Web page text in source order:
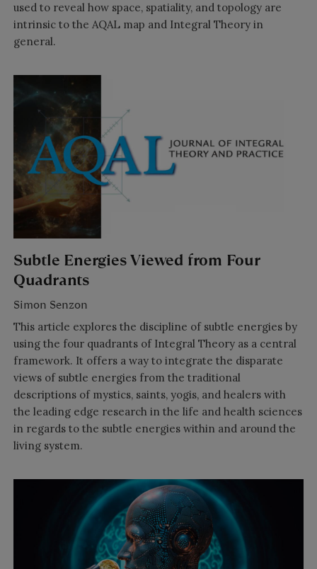
used to reveal how space, spatiality, and topology are
intrinsic to the AQAL map and Integral Theory in
general.
Subtle Energies Viewed from Four
Quadrants
Simon Senzon
This article explores the discipline of subtle energies by
using the four quadrants of Integral Theory as a central
framework. It offers a way to integrate the disparate
views of subtle energies from the traditional
descriptions of mystics, saints, yogis, and healers with
the leading edge research in the life and health sciences
in regards to the subtle energies within and around the
living system.